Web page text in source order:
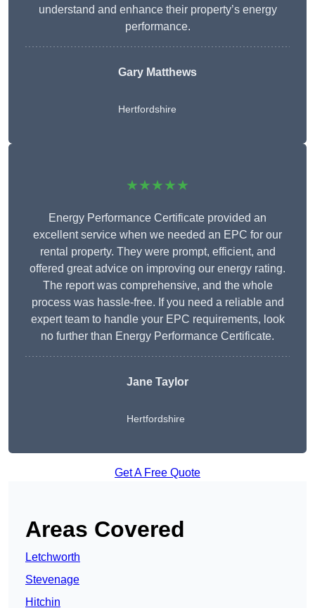
understand and enhance their property’s energy
performance.
Gary Matthews
Hertfordshire
★★★★★
Energy Performance Certificate provided an
excellent service when we needed an EPC for our
rental property. They were prompt, efficient, and
offered great advice on improving our energy rating.
The report was comprehensive, and the whole
process was hassle-free. If you need a reliable and
expert team to handle your EPC requirements, look
no further than Energy Performance Certificate.
Jane Taylor
Hertfordshire
Get A Free Quote
Areas Covered
Letchworth
Stevenage
Hitchin